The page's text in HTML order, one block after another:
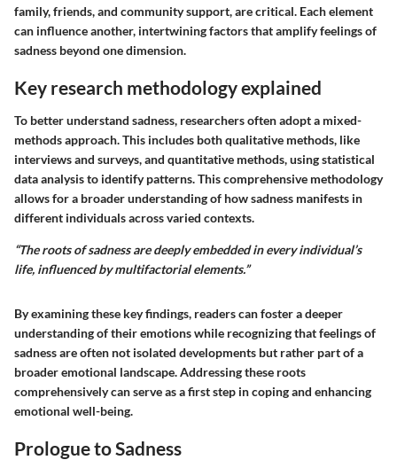
family, friends, and community support, are critical. Each element
can influence another, intertwining factors that amplify feelings of
sadness beyond one dimension.
Key research methodology explained
To better understand sadness, researchers often adopt a mixed-
methods approach. This includes both qualitative methods, like
interviews and surveys, and quantitative methods, using statistical
data analysis to identify patterns. This comprehensive methodology
allows for a broader understanding of how sadness manifests in
different individuals across varied contexts.
“The roots of sadness are deeply embedded in every individual’s
life, influenced by multifactorial elements.”
By examining these key findings, readers can foster a deeper
understanding of their emotions while recognizing that feelings of
sadness are often not isolated developments but rather part of a
broader emotional landscape. Addressing these roots
comprehensively can serve as a first step in coping and enhancing
emotional well-being.
Prologue to Sadness